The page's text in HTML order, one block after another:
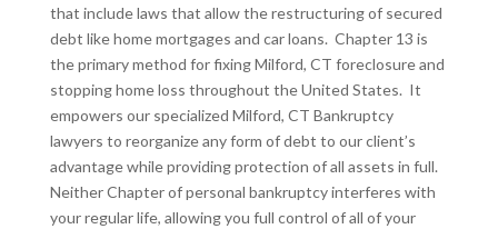
that include laws that allow the restructuring of secured
debt like home mortgages and car loans. Chapter 13 is
the primary method for fixing Milford, CT foreclosure and
stopping home loss throughout the United States. It
empowers our specialized Milford, CT Bankruptcy
lawyers to reorganize any form of debt to our client’s
advantage while providing protection of all assets in full.
Neither Chapter of personal bankruptcy interferes with
your regular life, allowing you full control of all of your